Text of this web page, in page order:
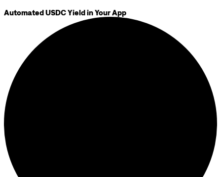
Automated USDC Yield in Your App